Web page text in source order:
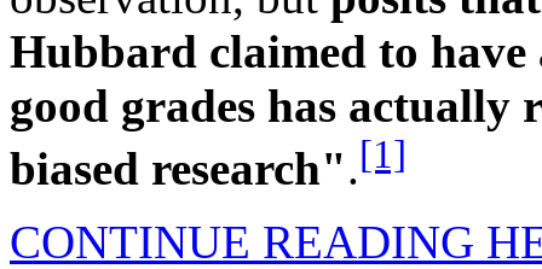
Hubbard claimed to have
good grades has actually
biased research".[1]
CONTINUE READING